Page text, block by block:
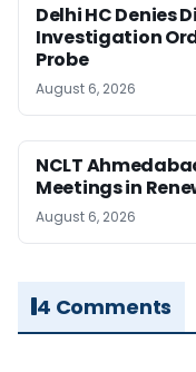
Delhi HC Denies
Investigation
Probe
August 6, 2026
NCLT
Meetings in
August 6, 2026
4 Comments